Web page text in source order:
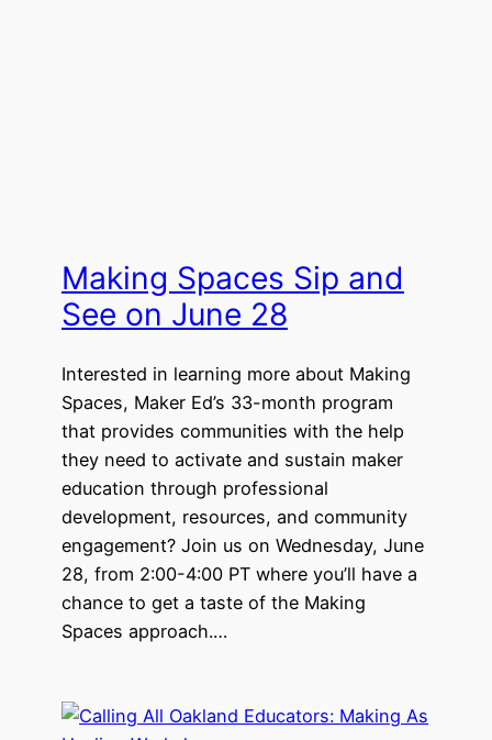
Making Spaces Sip and
See on June 28
Interested in learning more about Making
Spaces, Maker Ed’s 33-month program
that provides communities with the help
they need to activate and sustain maker
education through professional
development, resources, and community
engagement? Join us on Wednesday, June
28, from 2:00-4:00 PT where you’ll have a
chance to get a taste of the Making
Spaces approach.…